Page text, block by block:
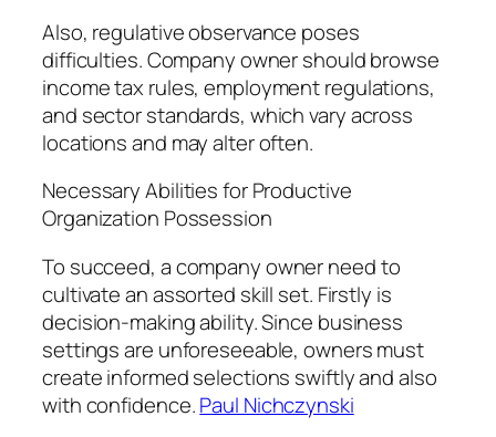
Also, regulative observance poses
difficulties. Company owner should browse
income tax rules, employment regulations,
and sector standards, which vary across
locations and may alter often.
Necessary Abilities for Productive
Organization Possession
To succeed, a company owner need to
cultivate an assorted skill set. Firstly is
decision-making ability. Since business
settings are unforeseeable, owners must
create informed selections swiftly and also
with confidence.Paul Nichczynski